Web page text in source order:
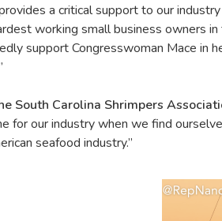
a critical support to our
working small business owners
support Congresswoman Mace in
South Carolina Shrimpers
for our industry when we find
seafood industry.”